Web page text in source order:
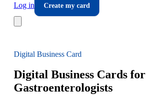
Log in
Create my card
Digital Business Card
Digital Business Cards for
Gastroenterologists